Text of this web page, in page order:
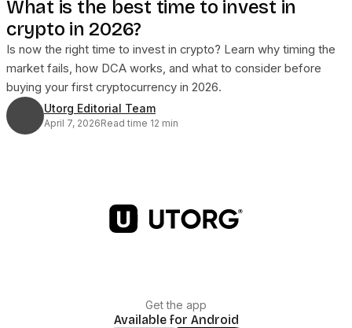
What is the best time to invest in
crypto in 2026?
Is now the right time to invest in crypto? Learn why timing the
market fails, how DCA works, and what to consider before
buying your first cryptocurrency in 2026.
Utorg Editorial Team
April 7, 2026Read time 12 min
Get the app
Available for Android